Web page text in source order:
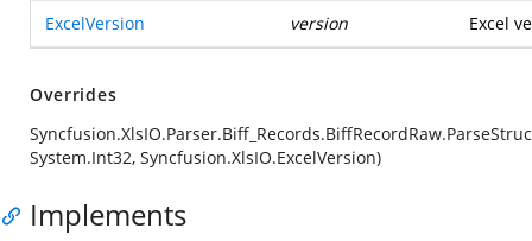
ExcelVersion version Excel
Overrides
System.Int32, Syncfusion.XlsIO.ExcelVersion)
Implements